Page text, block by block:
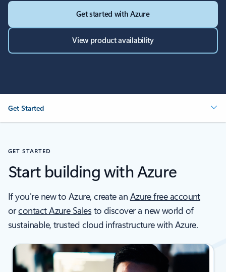
Get started with Azure
View product availability
Get Started
GET STARTED
Start building with Azure
If you're new to Azure, create an Azure free account
orcontact Azure Sales to discover a new world of
sustainable, trusted cloud infrastructure with Azure.